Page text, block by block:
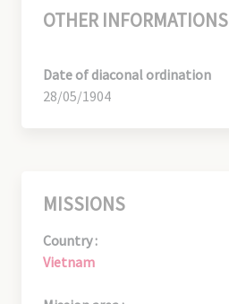
OTHER INFORMATIONS
Date of diaconal ordination
28/05/1904
MISSIONS
Country :
Vietnam